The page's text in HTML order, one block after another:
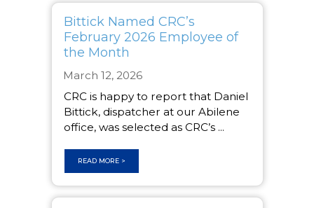
Bittick Named CRC’s
February 2026 Employee of
the Month
March 12, 2026
CRC is happy to report that Daniel
Bittick, dispatcher at our Abilene
office, was selected as CRC’s ...
READ MORE >